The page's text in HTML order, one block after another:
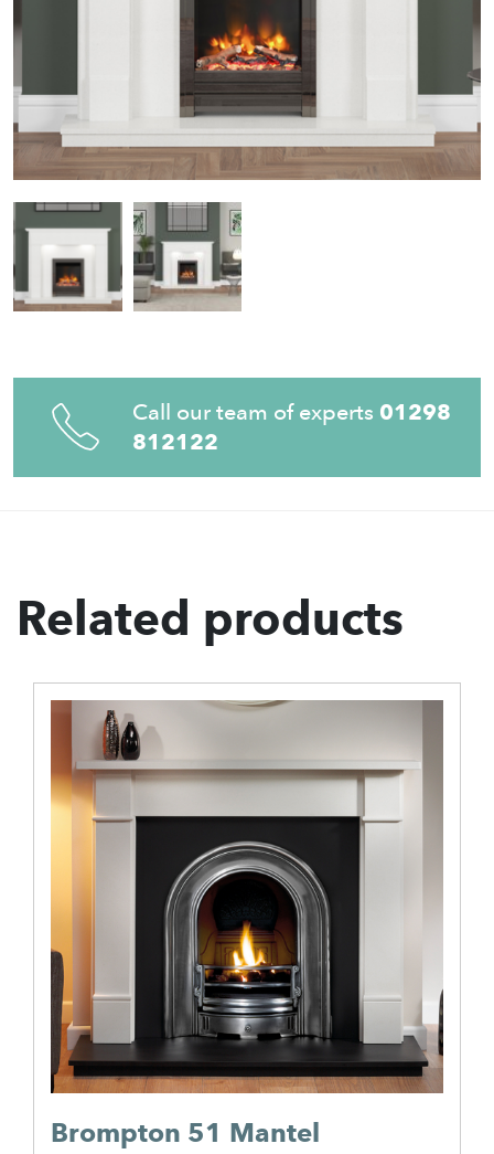
Call our team of experts 01298
812122
Related products
Brompton 51 Mantel